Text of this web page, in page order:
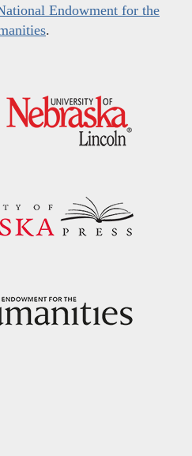
Endowment for the
.